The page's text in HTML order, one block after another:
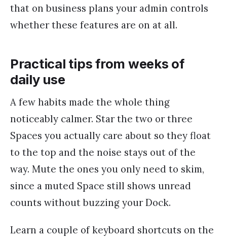
that on business plans your admin controls
whether these features are on at all.
Practical tips from weeks of
daily use
A few habits made the whole thing
noticeably calmer. Star the two or three
Spaces you actually care about so they float
to the top and the noise stays out of the
way. Mute the ones you only need to skim,
since a muted Space still shows unread
counts without buzzing your Dock.
Learn a couple of keyboard shortcuts on the